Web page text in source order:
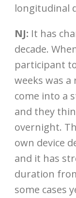
longitudinal
NJ: It has
decade.
participant
weeks was
come into a
and they
overnight.
own device
and it has
duration
some cases